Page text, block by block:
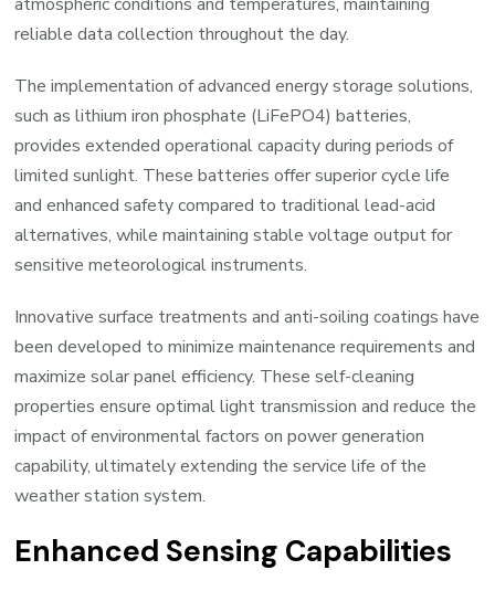
atmospheric conditions and temperatures, maintaining
reliable data collection throughout the day.
The implementation of advanced energy storage solutions,
such as lithium iron phosphate (LiFePO4) batteries,
provides extended operational capacity during periods of
limited sunlight. These batteries offer superior cycle life
and enhanced safety compared to traditional lead-acid
alternatives, while maintaining stable voltage output for
sensitive meteorological instruments.
Innovative surface treatments and anti-soiling coatings have
been developed to minimize maintenance requirements and
maximize solar panel efficiency. These self-cleaning
properties ensure optimal light transmission and reduce the
impact of environmental factors on power generation
capability, ultimately extending the service life of the
weather station system.
Enhanced Sensing Capabilities